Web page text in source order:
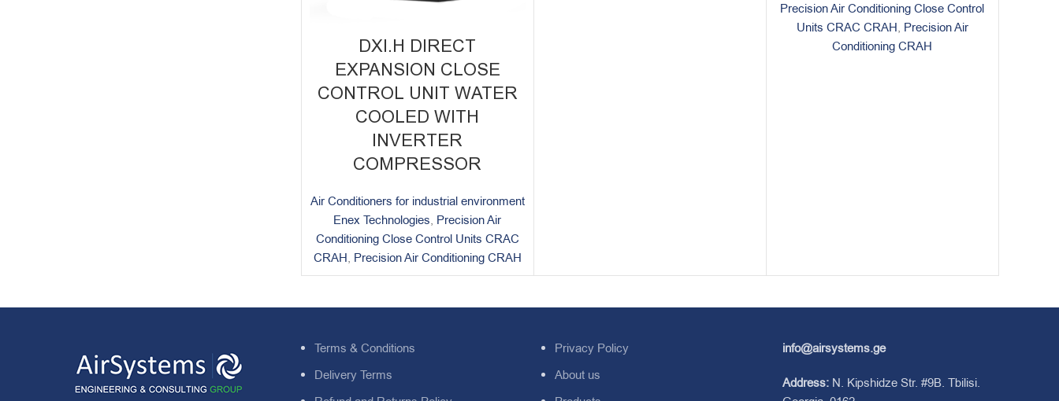
DXI.H DIRECT
EXPANSION CLOSE
CONTROL UNIT WATER
COOLED WITH
INVERTER
COMPRESSOR
Air Conditioners for industrial environment
Enex Technologies, Precision Air
Conditioning Close Control Units CRAC
CRAH, Precision Air Conditioning CRAH
Precision Air Conditioning Close Control
Units CRAC CRAH, Precision Air
Conditioning CRAH
Terms & Conditions
Delivery Terms
Privacy Policy
About us
info@airsystems.ge
Address:N. Kipshidze Str. #9B. Tbilisi.